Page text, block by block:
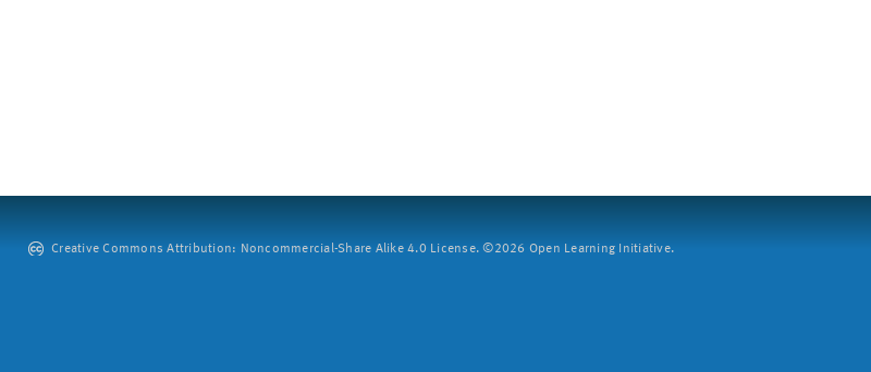
Creative Commons Attribution: Noncommercial-Share Alike 4.0 License. ©2026 Open Learning Initiative.